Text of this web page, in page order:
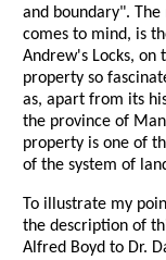
and boundary".
comes to mind, is
Andrew's Locks, on
property so
as, apart from its
the province of
property is one of
of the system of
To illustrate my
the description of
Alfred Boyd to Dr.